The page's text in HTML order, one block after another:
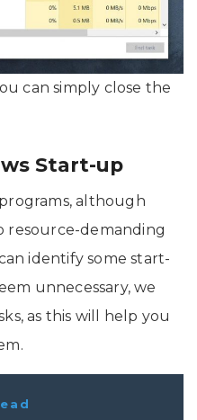
can simply close the
Start-up
although
resource-demanding
identify some start-
unnecessary, we
as this will help you